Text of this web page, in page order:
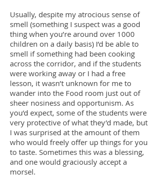
Usually, despite my atrocious sense of
smell (something I suspect was a good
thing when you’re around over 1000
children on a daily basis) I’d be able to
smell if something had been cooking
across the corridor, and if the students
were working away or I had a free
lesson, it wasn’t unknown for me to
wander into the Food room just out of
sheer nosiness and opportunism. As
you’d expect, some of the students were
very protective of what they’d made, but
I was surprised at the amount of them
who would freely offer up things for you
to taste. Sometimes this was a blessing,
and one would graciously accept a
morsel.